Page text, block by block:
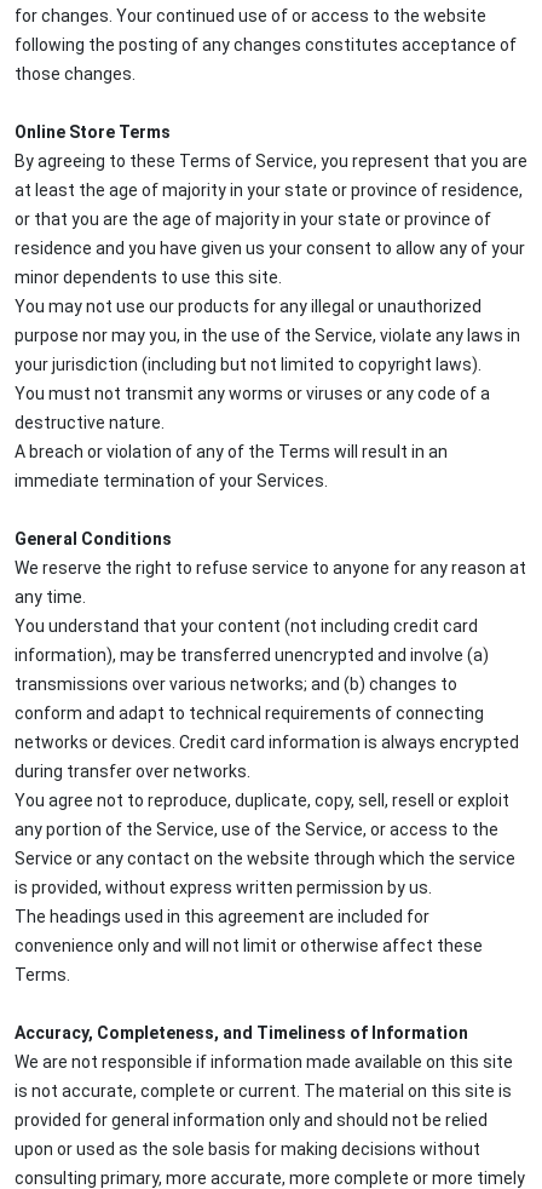
for changes. Your continued use of or access to the website
following the posting of any changes constitutes acceptance of
those changes.
Online Store Terms
By agreeing to these Terms of Service, you represent that you are
at least the age of majority in your state or province of residence,
or that you are the age of majority in your state or province of
residence and you have given us your consent to allow any of your
minor dependents to use this site.
You may not use our products for any illegal or unauthorized
purpose nor may you, in the use of the Service, violate any laws in
your jurisdiction (including but not limited to copyright laws).
You must not transmit any worms or viruses or any code of a
destructive nature.
A breach or violation of any of the Terms will result in an
immediate termination of your Services.
General Conditions
We reserve the right to refuse service to anyone for any reason at
any time.
You understand that your content (not including credit card
information), may be transferred unencrypted and involve (a)
transmissions over various networks; and (b) changes to
conform and adapt to technical requirements of connecting
networks or devices. Credit card information is always encrypted
during transfer over networks.
You agree not to reproduce, duplicate, copy, sell, resell or exploit
any portion of the Service, use of the Service, or access to the
Service or any contact on the website through which the service
is provided, without express written permission by us.
The headings used in this agreement are included for
convenience only and will not limit or otherwise affect these
Terms.
Accuracy, Completeness, and Timeliness of Information
We are not responsible if information made available on this site
is not accurate, complete or current. The material on this site is
provided for general information only and should not be relied
upon or used as the sole basis for making decisions without
consulting primary, more accurate, more complete or more timely